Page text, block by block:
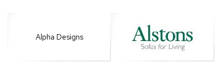
Alpha Designs